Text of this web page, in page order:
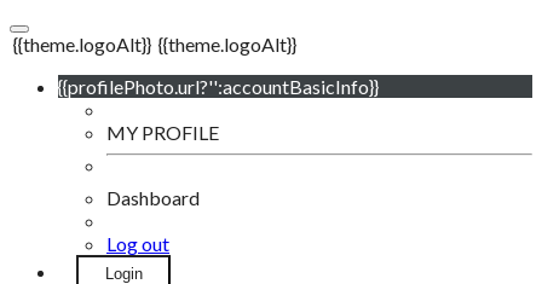
{{theme.logoAlt}} {{theme.logoAlt}}
{{profilePhoto.url?'':accountBasicInfo}}
MY PROFILE
Dashboard
Log out
Login